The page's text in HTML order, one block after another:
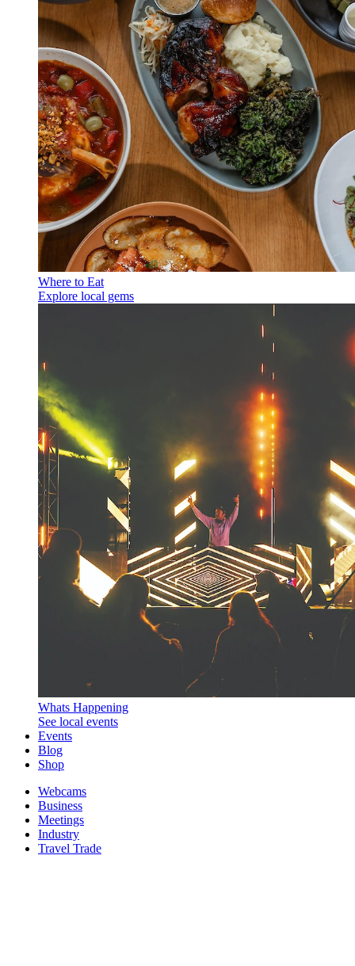
Where to Eat
Explore local gems
Whats Happening
See local events
Events
Blog
Shop
Webcams
Business
Meetings
Industry
Travel Trade